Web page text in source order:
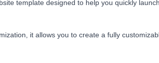
template designed to help you quickly
it allows you to create a fully